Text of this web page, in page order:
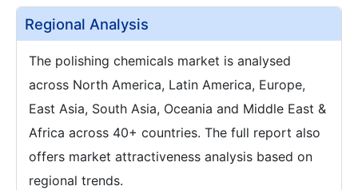
Regional Analysis
The polishing chemicals market is analysed
across North America, Latin America, Europe,
East Asia, South Asia, Oceania and Middle East &
Africa across 40+ countries. The full report also
offers market attractiveness analysis based on
regional trends.